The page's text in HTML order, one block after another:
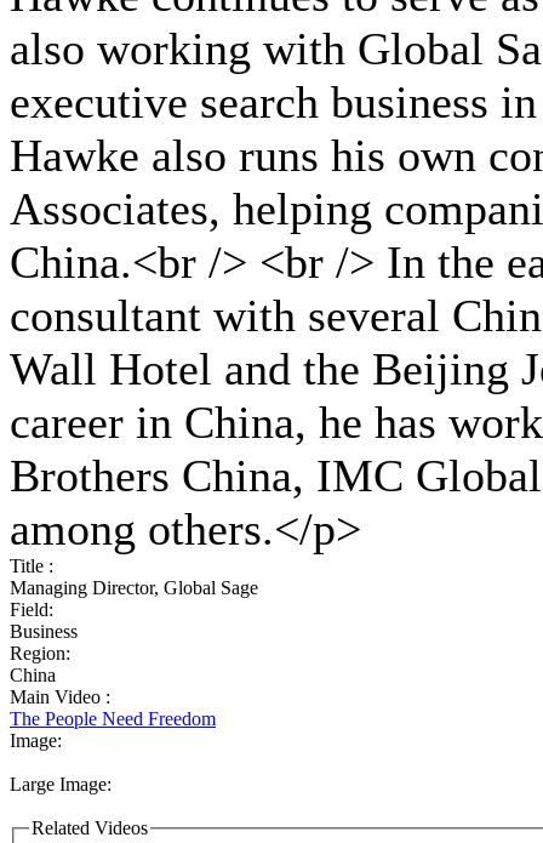
also working with Global
executive search business
Hawke also runs his own
Associates, helping
China.<br /> <br /> In the
consultant with several
Wall Hotel and the Beijing
career in China, he has
Brothers China, IMC
among others.</p>
Title :
Managing Director, Global Sage
Field:
Business
Region:
China
Main Video :
The People Need Freedom
Image:
Large Image:
Related Videos